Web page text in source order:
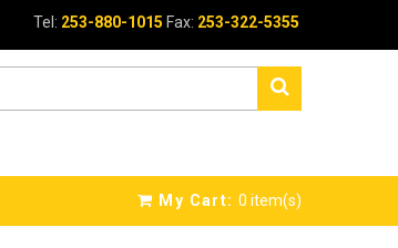
Tel: 253-880-1015 Fax: 253-322-5355
My Cart: 0 item(s)